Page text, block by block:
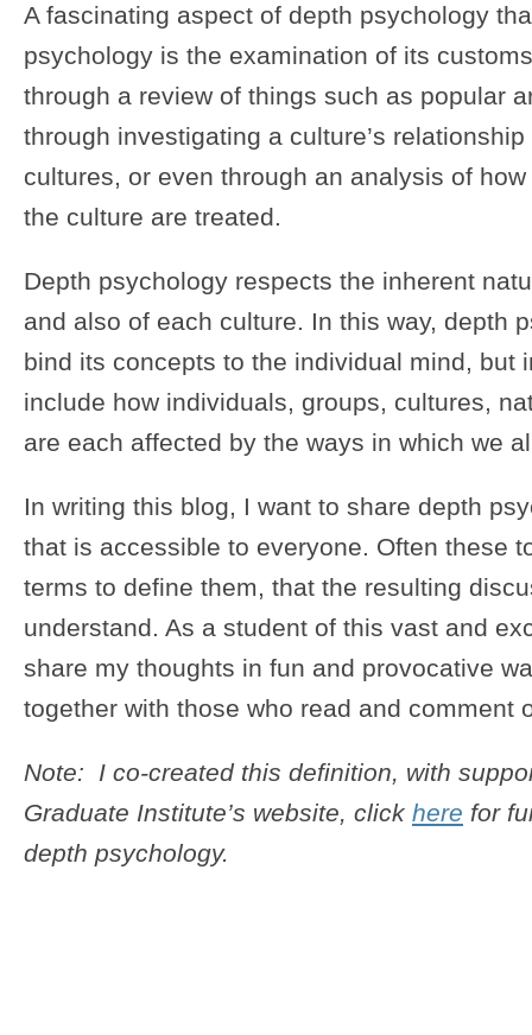
A fascinating aspect of depth psychology
psychology is the examination of its
through a review of things such as popular
through investigating a culture’s
cultures, or even through an analysis of
the culture are treated.
Depth psychology respects the inherent
and also of each culture. In this way, depth
bind its concepts to the individual mind, but
include how individuals, groups, cultures,
are each affected by the ways in which we
In writing this blog, I want to share depth
that is accessible to everyone. Often these
terms to define them, that the resulting
understand. As a student of this vast and
share my thoughts in fun and provocative
together with those who read and comment
Note: I co-created this definition, with
Graduate Institute’s website, click here for
depth psychology.